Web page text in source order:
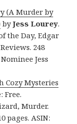
(A Murder by
byJess Lourey.
the Day, Edgar
248
Jess
Mysteries
Free.
Murder.
pages. ASIN: